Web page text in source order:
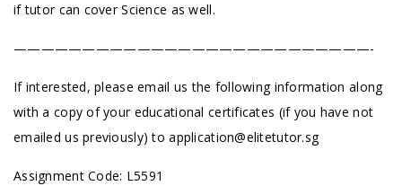
if tutor can cover Science as well.
——————————————————————————-
If interested, please email us the following information along
with a copy of your educational certificates (if you have not
emailed us previously) toapplication@elitetutor.sg
Assignment Code: L5591